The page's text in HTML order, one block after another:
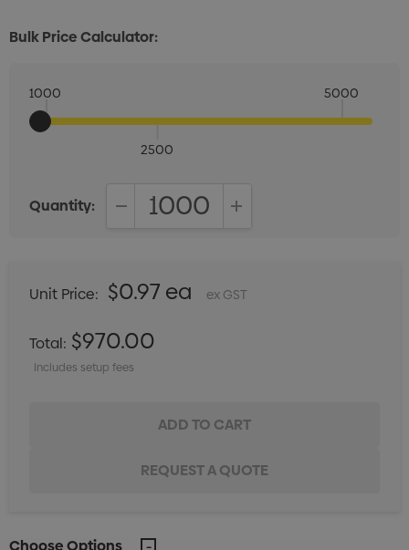
Bulk Price Calculator:
1000
2500
5000
Quantity:
Unit Price: $0.97 ea ex GST
Total: $970.00
Includes setup fees